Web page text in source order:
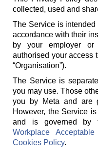
collected, used and
The Service is
accordance with their
by your employer or
authorised your access
“Organisation”).
The Service is
you may use. Those
you by Meta and are
However, the Service
and is governed by
Workplace
Cookies Policy.